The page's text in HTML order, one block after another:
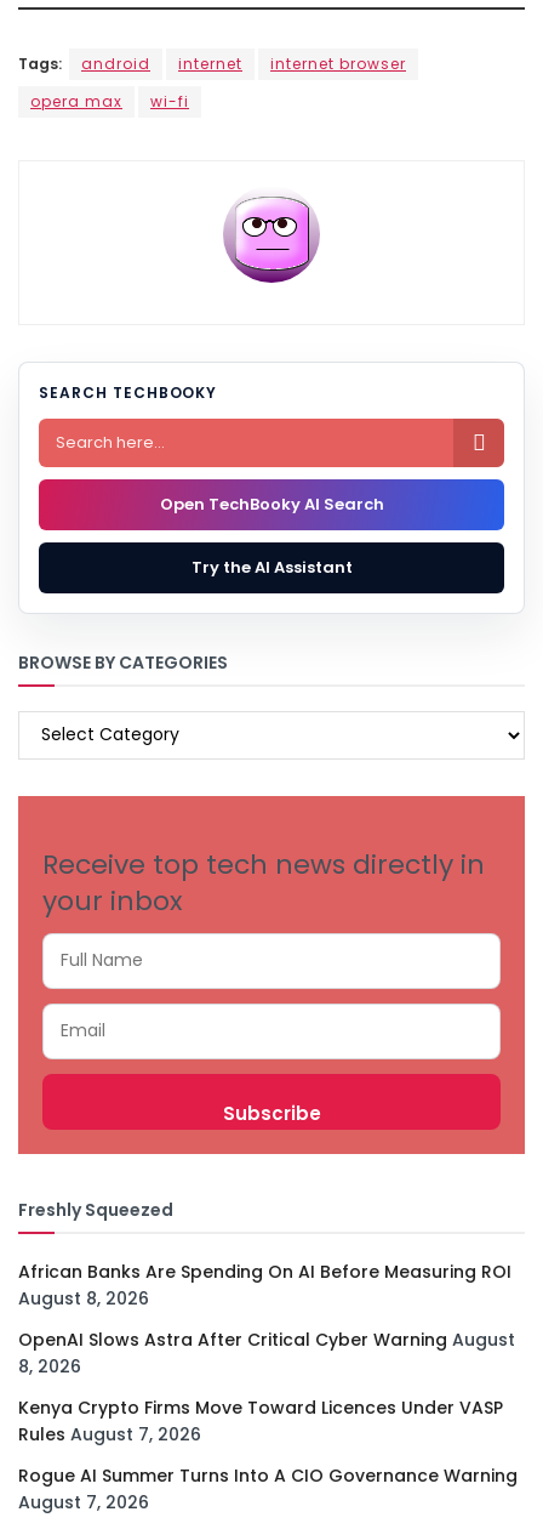
Tags: android internet
internet browser
opera max
wi-fi
SEARCH TECHBOOKY

Open TechBooky AI Search
Try the AI Assistant
BROWSE BY CATEGORIES
BROWSE
Receive top tech news directly in
your inbox
Freshly Squeezed
African Banks Are Spending On AI Before Measuring ROI
August 8, 2026
OpenAI Slows Astra After Critical Cyber Warning August
8, 2026
Kenya Crypto Firms Move Toward Licences Under VASP
Rules August 7, 2026
Rogue AI Summer Turns Into A CIO Governance Warning
August 7, 2026